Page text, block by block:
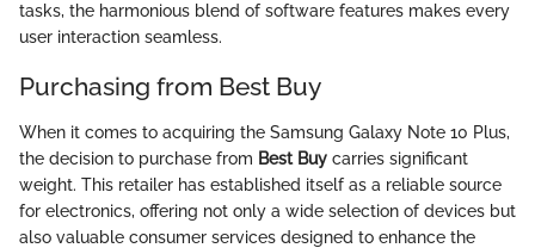
tasks, the harmonious blend of software features makes every
user interaction seamless.
Purchasing from Best Buy
When it comes to acquiring the Samsung Galaxy Note 10 Plus,
the decision to purchase from Best Buy carries significant
weight. This retailer has established itself as a reliable source
for electronics, offering not only a wide selection of devices but
also valuable consumer services designed to enhance the